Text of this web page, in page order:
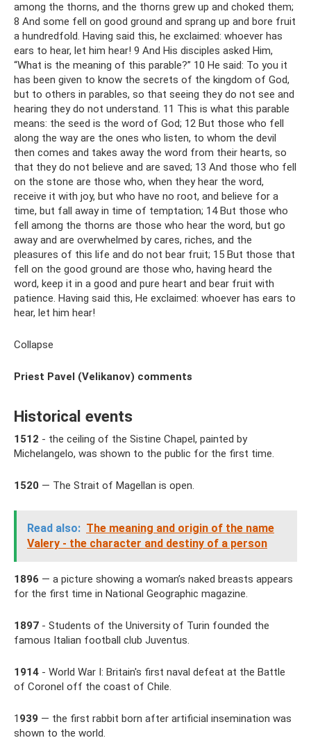
among the thorns, and the thorns grew up and choked them;
8 And some fell on good ground and sprang up and bore fruit
a hundredfold. Having said this, he exclaimed: whoever has
ears to hear, let him hear! 9 And His disciples asked Him,
“What is the meaning of this parable?” 10 He said: To you it
has been given to know the secrets of the kingdom of God,
but to others in parables, so that seeing they do not see and
hearing they do not understand. 11 This is what this parable
means: the seed is the word of God; 12 But those who fell
along the way are the ones who listen, to whom the devil
then comes and takes away the word from their hearts, so
that they do not believe and are saved; 13 And those who fell
on the stone are those who, when they hear the word,
receive it with joy, but who have no root, and believe for a
time, but fall away in time of temptation; 14 But those who
fell among the thorns are those who hear the word, but go
away and are overwhelmed by cares, riches, and the
pleasures of this life and do not bear fruit; 15 But those that
fell on the good ground are those who, having heard the
word, keep it in a good and pure heart and bear fruit with
patience. Having said this, He exclaimed: whoever has ears to
hear, let him hear!
Collapse
Priest Pavel (Velikanov) comments
Historical events
1512 - the ceiling of the Sistine Chapel, painted by
Michelangelo, was shown to the public for the first time.
1520 — The Strait of Magellan is open.
Read also: The meaning and origin of the name
Valery - the character and destiny of a person
1896 — a picture showing a woman’s naked breasts appears
for the first time in National Geographic magazine.
1897 - Students of the University of Turin founded the
famous Italian football club Juventus.
1914 - World War I: Britain's first naval defeat at the Battle
of Coronel off the coast of Chile.
1 939 — the first rabbit born after artificial insemination was
shown to the world.